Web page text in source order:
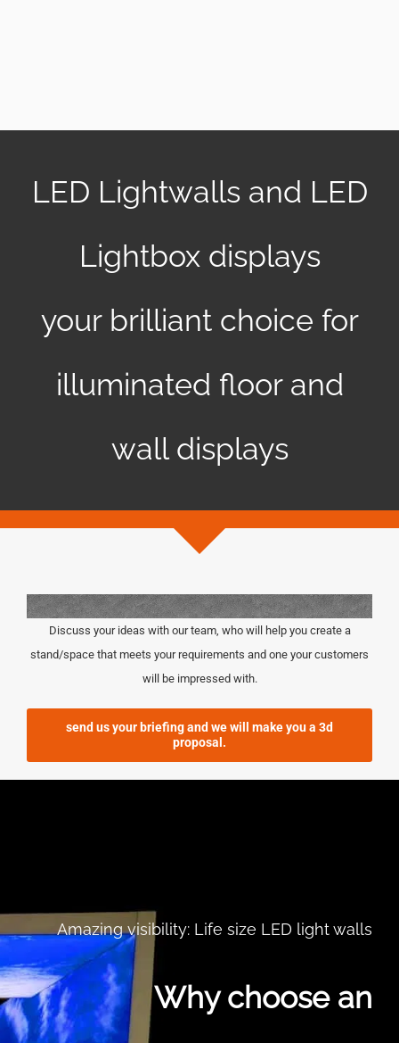
LED Lightwalls and LED
Lightbox displays
your brilliant choice for
illuminated floor and
wall displays
Discuss your ideas with our team, who will help you create a
stand/space that meets your requirements and one your customers
will be impressed with.
send us your briefing and we will make you a 3d
proposal.
Amazing visibility: Life size LED light walls
Why choose an